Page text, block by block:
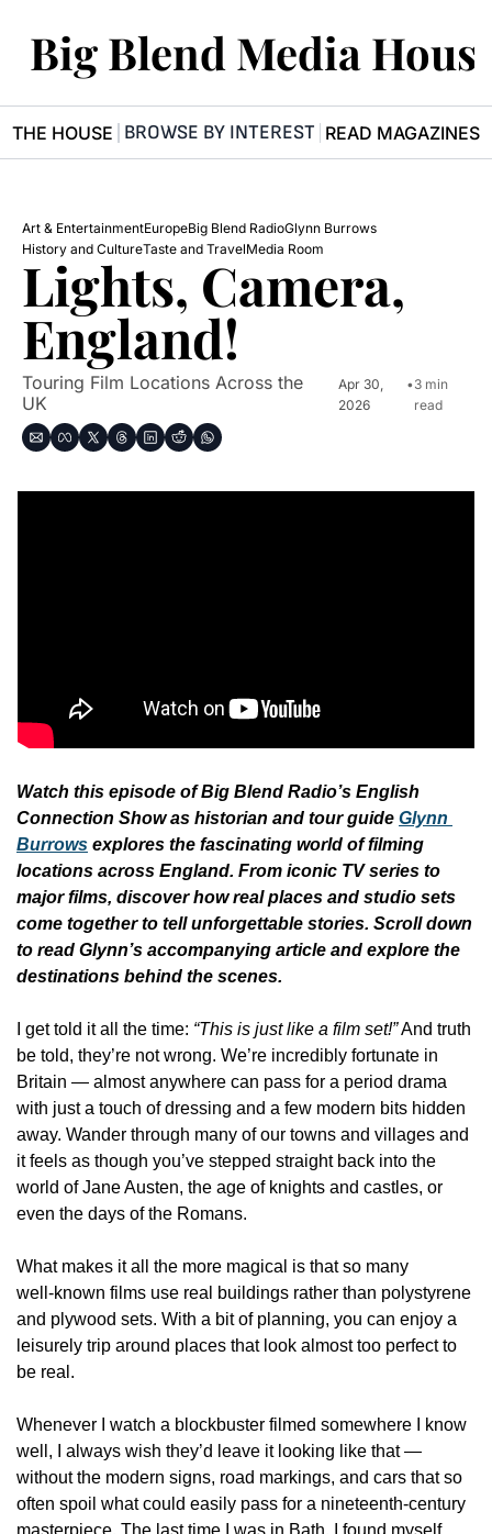
Big Blend Media
THE HOUSE BROWSE BY INTEREST READ MAGAZINES
Art & EntertainmentEuropeBig Blend RadioGlynn Burrows
History and CultureTaste and TravelMedia Room
Lights, Camera,
England!
Touring Film Locations Across the
UK
Apr 30,
2026
•3 min
read
Watch this episode of Big Blend Radio’s English
Connection Show as historian and tour guide Glynn
Burrows explores the fascinating world of filming
locations across England. From iconic TV series to
major films, discover how real places and studio sets
come together to tell unforgettable stories. Scroll down
to read Glynn’s accompanying article and explore the
destinations behind the scenes.
I get told it all the time: “This is just like a film set!” And truth
be told, they’re not wrong. We’re incredibly fortunate in
Britain — almost anywhere can pass for a period drama
with just a touch of dressing and a few modern bits hidden
away. Wander through many of our towns and villages and
it feels as though you’ve stepped straight back into the
world of Jane Austen, the age of knights and castles, or
even the days of the Romans.
What makes it all the more magical is that so many
well‑known films use real buildings rather than polystyrene
and plywood sets. With a bit of planning, you can enjoy a
leisurely trip around places that look almost too perfect to
be real.
Whenever I watch a blockbuster filmed somewhere I know
well, I always wish they’d leave it looking like that —
without the modern signs, road markings, and cars that so
often spoil what could easily pass for a nineteenth‑century
masterpiece. The last time I was in Bath, I found myself